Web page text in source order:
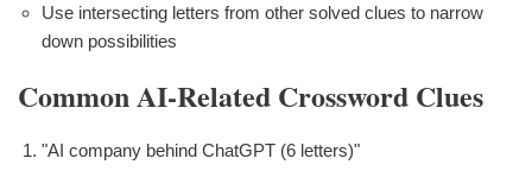
Use intersecting letters from other solved clues to narrow
down possibilities
Common AI-Related Crossword Clues
"AI company behind ChatGPT (6 letters)"